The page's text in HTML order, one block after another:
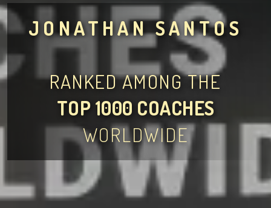
JONATHAN SANTOS
RANKED AMONG THE
TOP 1000 COACHES
WORLDWIDE